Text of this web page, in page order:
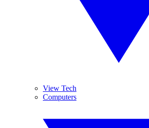
View Tech
Computers